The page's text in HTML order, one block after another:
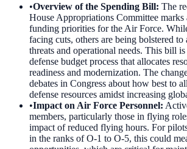
•Overview of the Spending Bill: The
House Appropriations Committee
funding priorities for the Air Force.
facing cuts, others are being bolstered to
threats and operational needs. This bill
defense budget process that allocates
readiness and modernization. The
debates in Congress about how best to
defense resources amidst increasing
•Impact on Air Force Personnel:
members, particularly those in flying
impact of reduced flying hours. For
in the ranks of O-1 to O-5, this could